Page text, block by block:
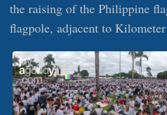
the raising of the Philippine
flagpole, adjacent to